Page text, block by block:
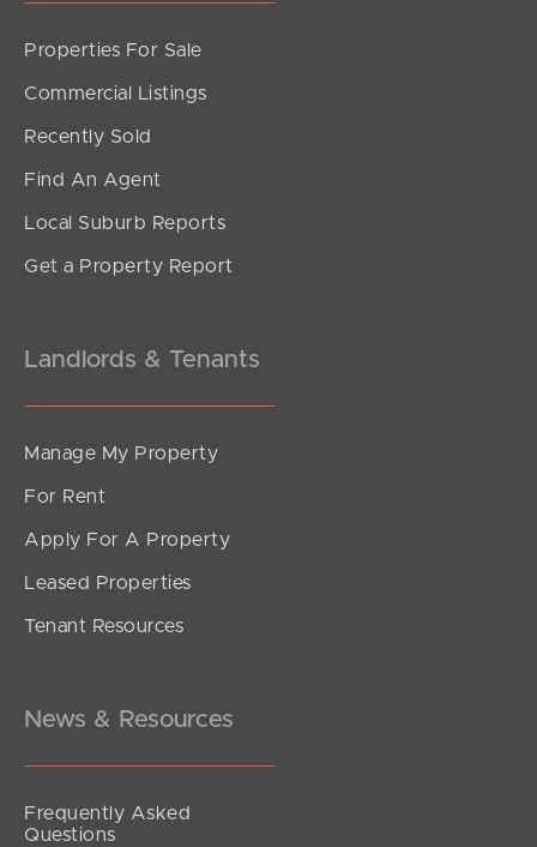
Properties For Sale
Commercial Listings
Recently Sold
Find An Agent
Local Suburb Reports
Get a Property Report
Landlords & Tenants
Manage My Property
For Rent
Apply For A Property
Leased Properties
Tenant Resources
News & Resources
Frequently Asked
Questions